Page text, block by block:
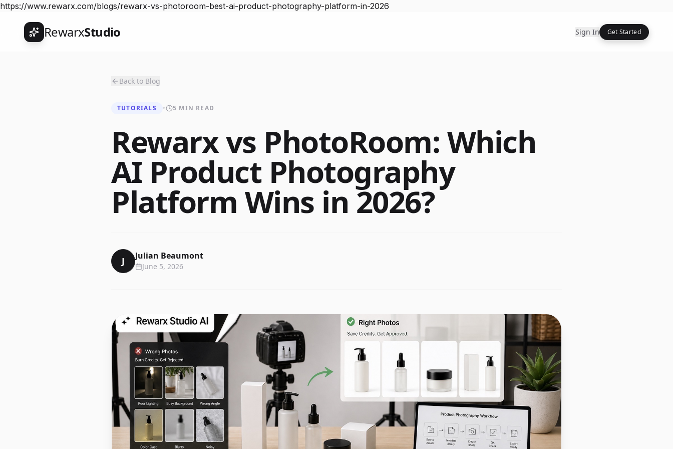
https://www.rewarx.com/blogs/rewarx-vs-photoroom-best-ai-product-photography-platform-in-2026
RewarxStudio Sign In Get Started
Back to Blog
TUTORIALS • 5 MIN READ
Rewarx vs PhotoRoom: Which
AI Product Photography
Platform Wins in 2026?
J Julian Beaumont
June 5, 2026